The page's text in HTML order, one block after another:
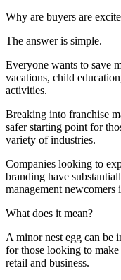
Why are buyers are
The answer is simple.
Everyone wants to save
vacations, child
activities.
Breaking into franchise
safer starting point for
variety of industries.
Companies looking to
branding have
management newcomers
What does it mean?
A minor nest egg can be
for those looking to
retail and business.